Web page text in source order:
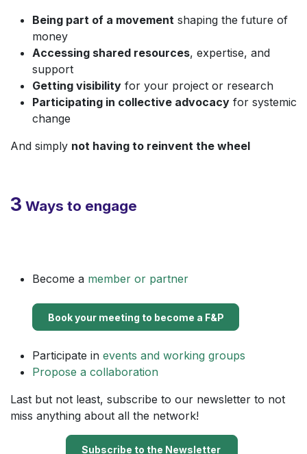
Being part of a movement shaping the future of
money
Accessing shared resources, expertise, and
support
Getting visibility for your project or research
Participating in collective advocacy for systemic
change
And simply not having to reinvent the wheel
3 Ways to engage
Become a member or partner
Book your meeting to become a ​F&P
Participate in events and working groups
Propose a collaboration
Last but not least, subscribe to our newsletter to not
miss anything about all the network!
Subscribe to the Newsletter